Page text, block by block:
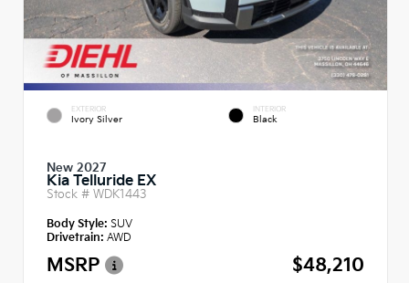
EXTERIOR
Ivory Silver
INTERIOR
Black
New 2027
Kia Telluride EX
Stock # WDK1443
Body Style: SUV
Drivetrain: AWD
MSRP
$48,210